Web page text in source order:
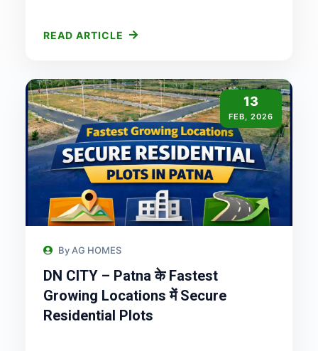
READ ARTICLE
13
FEB, 2026
By AG HOMES
DN CITY – Patna के Fastest
Growing Locations में Secure
Residential Plots